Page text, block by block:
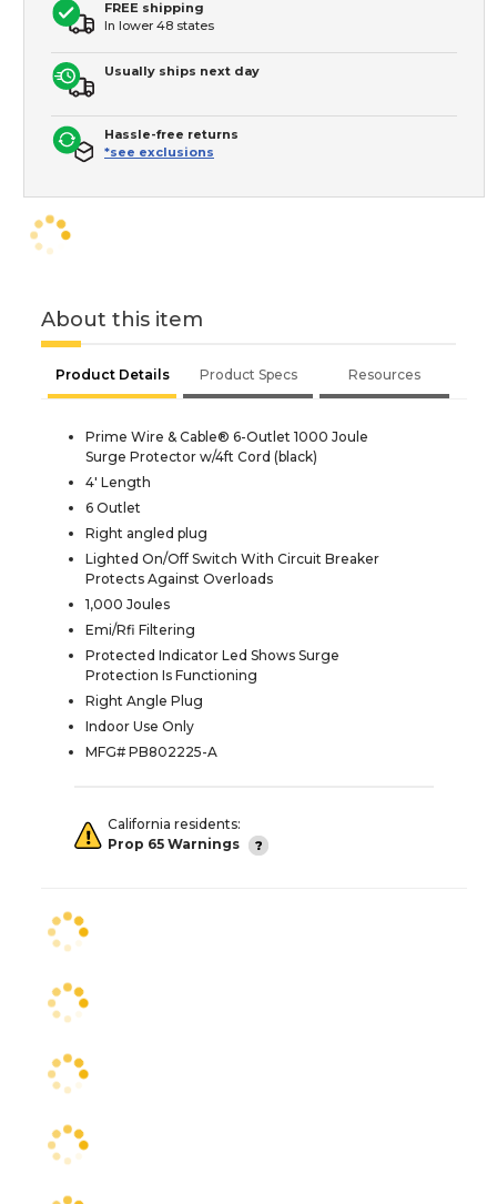
FREE shipping
In lower 48 states
Usually ships next day
Hassle-free returns
*see exclusions
About this item
Product Details Product Specs Resources
Prime Wire & Cable® 6-Outlet 1000 Joule
Surge Protector w/4ft Cord (black)
4' Length
6 Outlet
Right angled plug
Lighted On/Off Switch With Circuit Breaker
Protects Against Overloads
1,000 Joules
Emi/Rfi Filtering
Protected Indicator Led Shows Surge
Protection Is Functioning
Right Angle Plug
Indoor Use Only
MFG# PB802225-A
California residents:
Prop 65 Warnings